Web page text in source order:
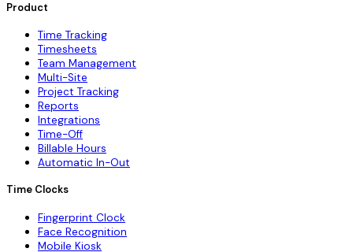
Product
Time Tracking
Timesheets
Team Management
Multi-Site
Project Tracking
Reports
Integrations
Time-Off
Billable Hours
Automatic In-Out
Time Clocks
Fingerprint Clock
Face Recognition
Mobile Kiosk